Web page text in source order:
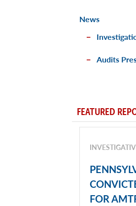
News
Audits
FEATURED
FOR